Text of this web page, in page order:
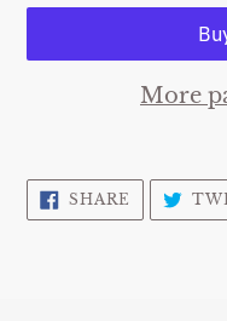
More
product
to
SHARE SHARE